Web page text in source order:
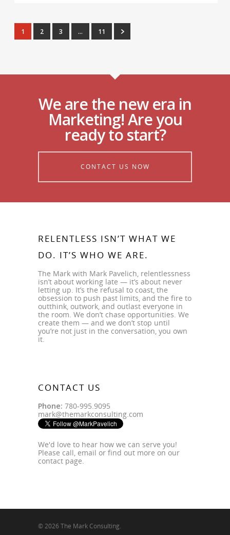
1 2 3 … 11
We are the new era in
Marketing! Are you
ready to start?
CONTACT US NOW
RELENTLESS ISN’T WHAT WE
DO. IT’S WHO WE ARE.
The Mark with Mark Pavelich, relentlessness
isn’t about working late — it’s about never
letting up. It’s the refusal to coast, the
obsession to push past limits, and the fire to
outthink, outwork, and outlast everyone in
the room. We don’t chase opportunities. We
create them — and we don’t stop until
you’re not just in the conversation, you own
it.
CONTACT US
Phone: 780-995.9095
mark@themarkconsulting.com
We'd love to hear how we can serve you!
Please call, email or find out more on our
contact page.
© 2026 The Mark Consulting.